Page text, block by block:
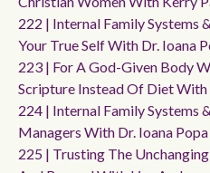
222 | Internal Family Systems
Your True Self With Dr. Ioana
223 | For A God-Given Body
Scripture Instead Of Diet
224 | Internal Family Systems
Managers With Dr. Ioana
225 | Trusting The